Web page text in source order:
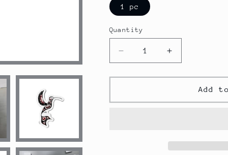
1 pc
Quantity
Decrease
quantity
for
American
Increase
quantity
for
American
Add